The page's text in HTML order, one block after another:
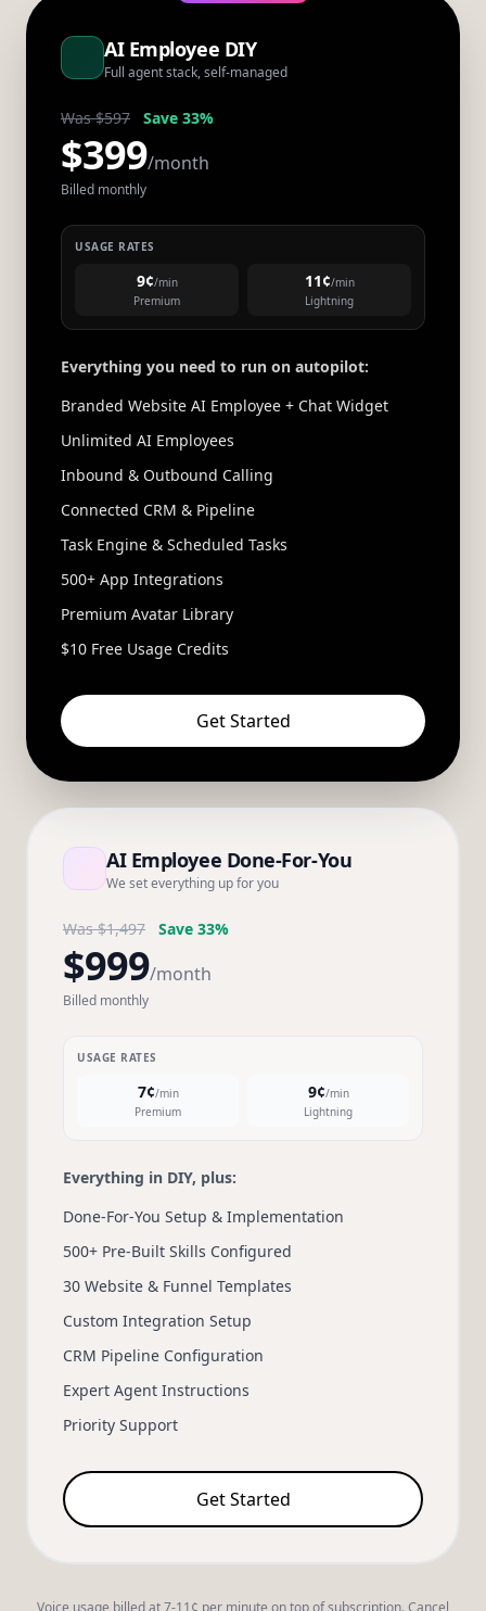
AI Employee DIY
Full agent stack, self-managed
Was $597 Save 33%
$399/month
Billed monthly
USAGE RATES
9¢/min
Premium
11¢/min
Lightning
Everything you need to run on autopilot:
Branded Website AI Employee + Chat Widget
Unlimited AI Employees
Inbound & Outbound Calling
Connected CRM & Pipeline
Task Engine & Scheduled Tasks
500+ App Integrations
Premium Avatar Library
$10 Free Usage Credits
Get Started
AI Employee Done-For-You
We set everything up for you
Was $1,497 Save 33%
$999/month
Billed monthly
USAGE RATES
7¢/min
Premium
9¢/min
Lightning
Everything in DIY, plus:
Done-For-You Setup & Implementation
500+ Pre-Built Skills Configured
30 Website & Funnel Templates
Custom Integration Setup
CRM Pipeline Configuration
Expert Agent Instructions
Priority Support
Get Started
Voice usage billed at 7-11¢ per minute on top of subscription. Cancel